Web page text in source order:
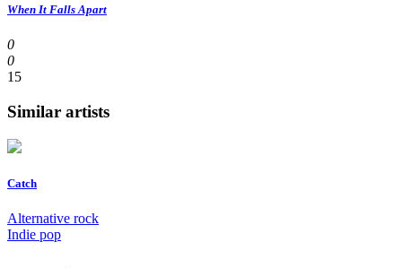
When It Falls Apart
0
0
15
Similar artists
Catch
Alternative rock
Indie pop